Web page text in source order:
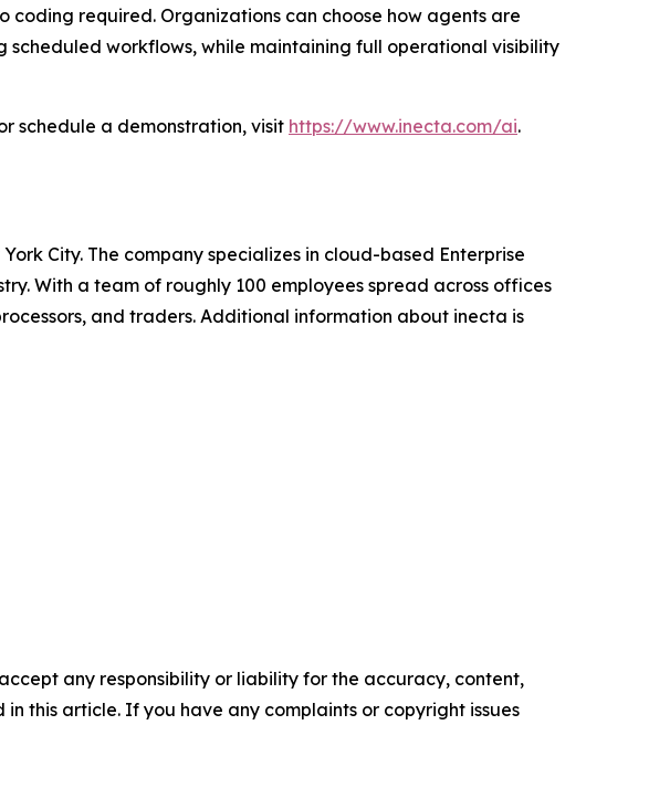
required. Organizations can choose how agents are
workflows, while maintaining full operational visibility
schedule a demonstration, visit https://www.inecta.com/ai.
City. The company specializes in cloud-based Enterprise
With a team of roughly 100 employees spread across offices
and traders. Additional information about inecta is
any responsibility or liability for the accuracy, content,
this article. If you have any complaints or copyright issues